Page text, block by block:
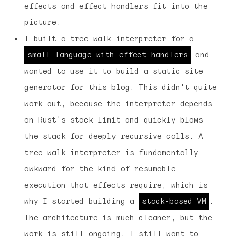
effects and effect handlers fit into the
picture.
I built a tree-walk interpreter for a
small language with effect handlers
and
wanted to use it to build a static site
generator for this blog. This didn't quite
work out, because the interpreter depends
on Rust's stack limit and quickly blows
the stack for deeply recursive calls. A
tree-walk interpreter is fundamentally
awkward for the kind of resumable
execution that effects require, which is
why I started building a
stack-based VM .
The architecture is much cleaner, but the
work is still ongoing. I still want to